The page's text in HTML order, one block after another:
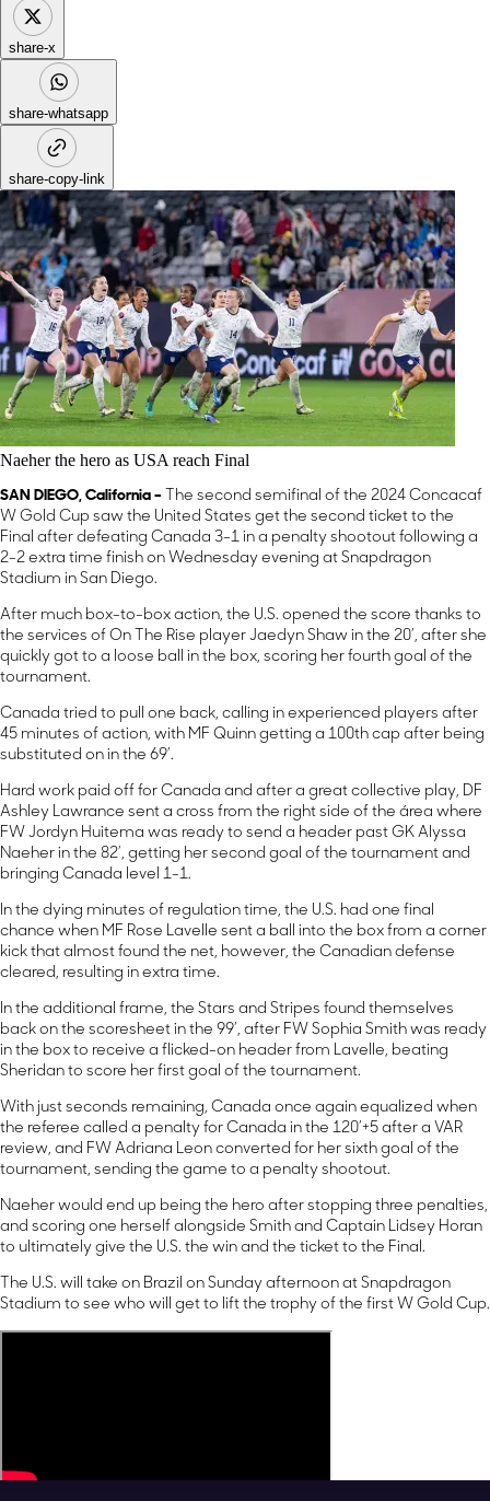
share-x
share-whatsapp
share-copy-link
Naeher the hero as USA reach Final
SAN DIEGO, California – The second semifinal of the 2024 Concacaf
W Gold Cup saw the United States get the second ticket to the
Final after defeating Canada 3-1 in a penalty shootout following a
2-2 extra time finish on Wednesday evening at Snapdragon
Stadium in San Diego.
After much box-to-box action, the U.S. opened the score thanks to
the services of On The Rise player Jaedyn Shaw in the 20’, after she
quickly got to a loose ball in the box, scoring her fourth goal of the
tournament.
Canada tried to pull one back, calling in experienced players after
45 minutes of action, with MF Quinn getting a 100th cap after being
substituted on in the 69’.
Hard work paid off for Canada and after a great collective play, DF
Ashley Lawrance sent a cross from the right side of the área where
FW Jordyn Huitema was ready to send a header past GK Alyssa
Naeher in the 82’, getting her second goal of the tournament and
bringing Canada level 1-1.
In the dying minutes of regulation time, the U.S. had one final
chance when MF Rose Lavelle sent a ball into the box from a corner
kick that almost found the net, however, the Canadian defense
cleared, resulting in extra time.
In the additional frame, the Stars and Stripes found themselves
back on the scoresheet in the 99’, after FW Sophia Smith was ready
in the box to receive a flicked-on header from Lavelle, beating
Sheridan to score her first goal of the tournament.
With just seconds remaining, Canada once again equalized when
the referee called a penalty for Canada in the 120’+5 after a VAR
review, and FW Adriana Leon converted for her sixth goal of the
tournament, sending the game to a penalty shootout.
Naeher would end up being the hero after stopping three penalties,
and scoring one herself alongside Smith and Captain Lidsey Horan
to ultimately give the U.S. the win and the ticket to the Final.
The U.S. will take on Brazil on Sunday afternoon at Snapdragon
Stadium to see who will get to lift the trophy of the first W Gold Cup.